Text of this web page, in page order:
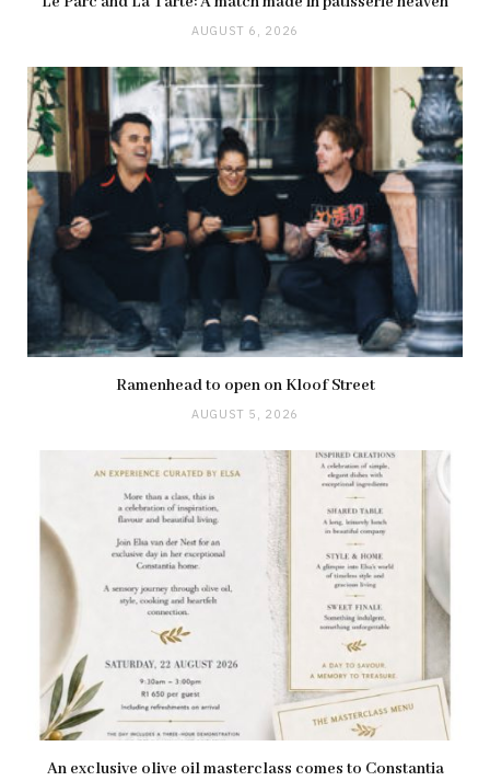
AUGUST 6, 2026
Ramenhead to open on Kloof Street
AUGUST 5, 2026
An exclusive olive oil masterclass comes to Constantia